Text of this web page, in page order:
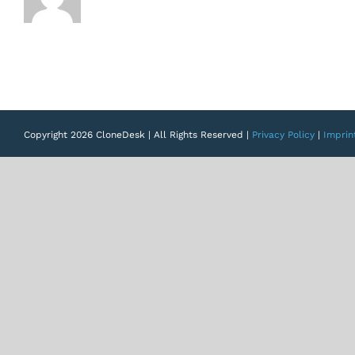
Copyright 2026 CloneDesk | All Rights Reserved | Privacy Policy |